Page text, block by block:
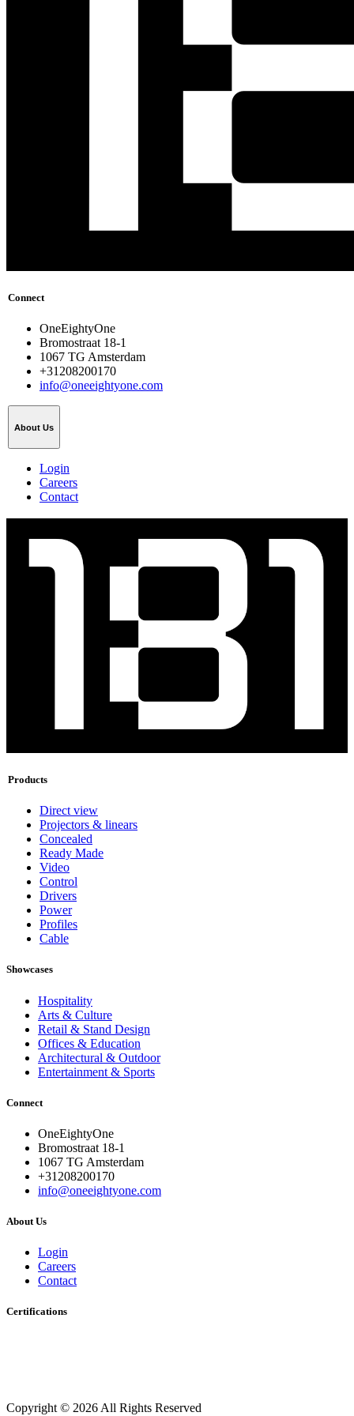
Connect
OneEightyOne
Bromostraat 18-1
1067 TG Amsterdam
+31208200170
info@oneeightyone.com
About Us
Login
Careers
Contact
Products
Direct view
Projectors & linears
Concealed
Ready Made
Video
Control
Drivers
Power
Profiles
Cable
Showcases
Hospitality
Arts & Culture
Retail & Stand Design
Offices & Education
Architectural & Outdoor
Entertainment & Sports
Connect
OneEightyOne
Bromostraat 18-1
1067 TG Amsterdam
+31208200170
info@oneeightyone.com
About Us
Login
Careers
Contact
Certifications
Copyright © 2026 All Rights Reserved